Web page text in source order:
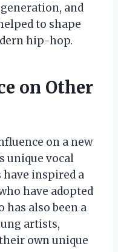
and
to shape
hip-hop.
on Other
on a new
unique vocal
have inspired a
have adopted
has also been a
artists,
own unique